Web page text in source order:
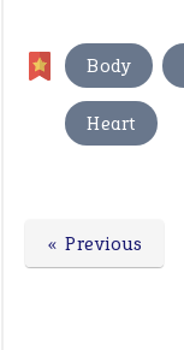
Body
Heart
« Previous